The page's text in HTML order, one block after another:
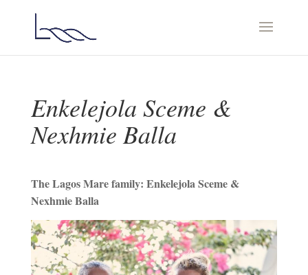
Enkelejola Sceme &
Nexhmie Balla
Τhe Lagos Mare family: Enkelejola Sceme &
Nexhmie Balla